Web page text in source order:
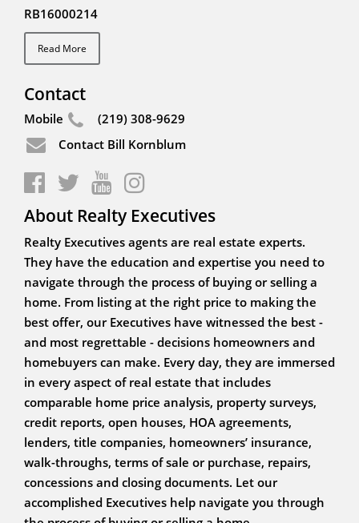
RB16000214
Read More
Contact
Mobile
(219) 308-9629
Contact Bill Kornblum
About Realty Executives
Realty Executives agents are real estate experts.
They have the education and expertise you need to
navigate through the process of buying or selling a
home. From listing at the right price to making the
best offer, our Executives have witnessed the best -
and most regrettable - decisions homeowners and
homebuyers can make. Every day, they are immersed
in every aspect of real estate that includes
comparable home price analysis, property surveys,
credit reports, open houses, HOA agreements,
lenders, title companies, homeowners’ insurance,
walk-throughs, terms of sale or purchase, repairs,
concessions and closing documents. Let our
accomplished Executives help navigate you through